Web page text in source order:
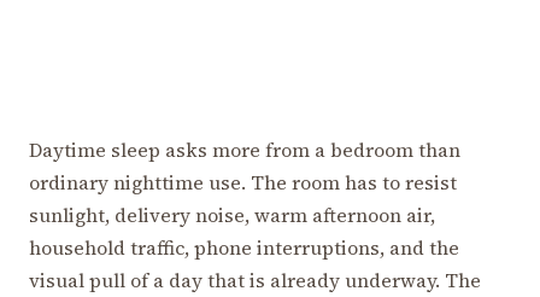
Daytime sleep asks more from a bedroom than
ordinary nighttime use. The room has to resist
sunlight, delivery noise, warm afternoon air,
household traffic, phone interruptions, and the
visual pull of a day that is already underway. The